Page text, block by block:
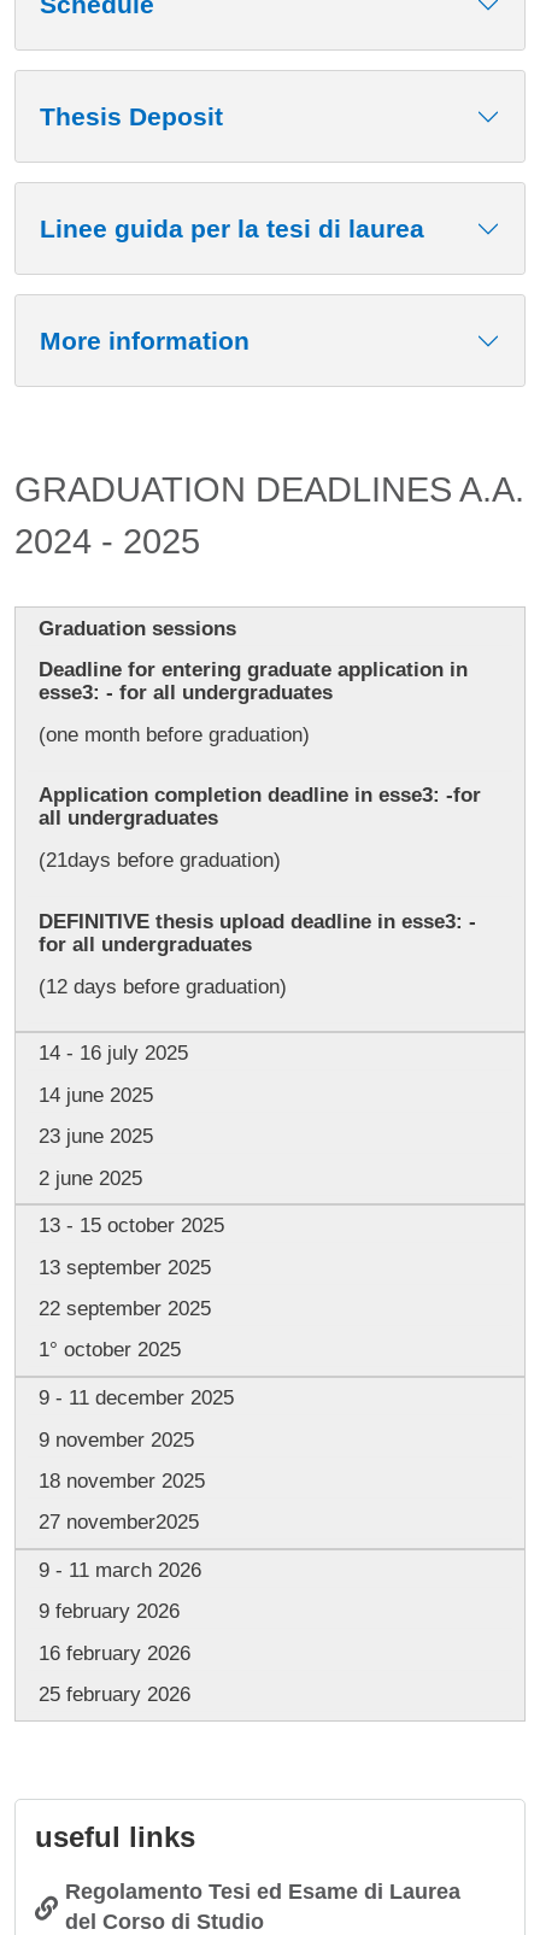
Thesis Deposit
Linee guida per la tesi di laurea
More information
GRADUATION DEADLINES A.A.
2024 - 2025
Graduation sessions
Deadline for entering graduate application in
esse3: - for all undergraduates
(one month before graduation)
Application completion deadline in esse3: -for
all undergraduates
(21days before graduation)
DEFINITIVE thesis upload deadline in esse3: -
for all undergraduates
(12 days before graduation)
14 - 16 july 2025
14 june 2025
23 june 2025
2 june 2025
13 - 15 october 2025
13 september 2025
22 september 2025
1° october 2025
9 - 11 december 2025
9 november 2025
18 november 2025
27 november2025
9 - 11 march 2026
9 february 2026
16 february 2026
25 february 2026
useful links
Regolamento Tesi ed Esame di Laurea
del Corso di Studio